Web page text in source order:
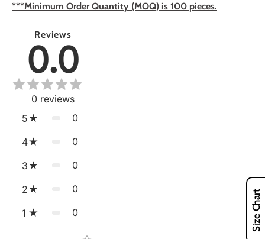
***Minimum Order Quantity (MOQ) is 100 pieces.
Reviews
0.0
0 reviews
5
0
4 0
3 0
2 0
1 0 Size Chart